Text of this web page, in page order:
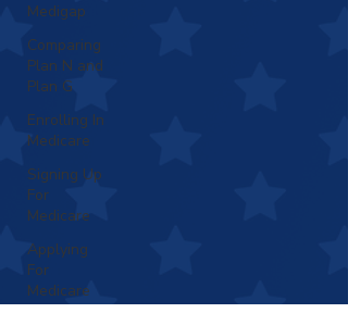
Medigap
Comparing
Plan N and
Plan G
Enrolling In
Medicare
Signing Up
For
Medicare
Applying
For
Medicare